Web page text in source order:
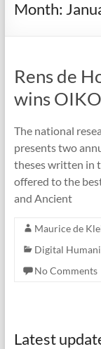
Month:
Rens de
wins
The national
presents two
theses written in
offered to the
and Ancient
Maurice de
Digital
No Comments
Latest